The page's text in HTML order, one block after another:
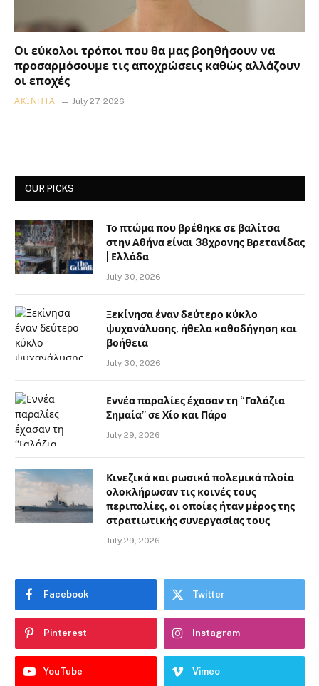
Οι εύκολοι τρόποι που θα μας βοηθήσουν να
προσαρμόσουμε τις αποχρώσεις καθώς αλλάζουν
οι εποχές
ΑΚΊΝΗΤΑ July 27, 2026
OUR PICKS
Το πτώμα που βρέθηκε σε βαλίτσα
στην Αθήνα είναι 38χρονης Βρετανίδας
| Ελλάδα
July 30, 2026
Ξεκίνησα έναν δεύτερο κύκλο
ψυχανάλυσης, ήθελα καθοδήγηση και
βοήθεια
July 30, 2026
Εννέα παραλίες έχασαν τη “Γαλάζια
Σημαία” σε Χίο και Πάρο
July 29, 2026
Κινεζικά και ρωσικά πολεμικά πλοία
ολοκλήρωσαν τις κοινές τους
περιπολίες, οι οποίες ήταν μέρος της
στρατιωτικής συνεργασίας τους
July 29, 2026
Facebook Twitter
Pinterest Instagram
YouTube Vimeo